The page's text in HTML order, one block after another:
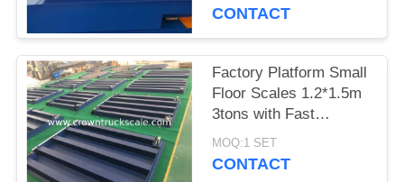
CONTACT
Factory Platform Small
Floor Scales 1.2*1.5m
3tons with Fast
Delivery
MOQ:1 SET
CONTACT